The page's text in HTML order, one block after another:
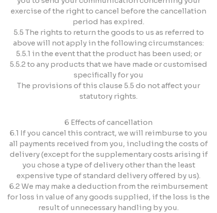
exercise of the right to cancel before the cancellation
period has expired.
5.5 The rights to return the goods to us as referred to
above will not apply in the following circumstances:
5.5.1 in the event that the product has been used; or
5.5.2 to any products that we have made or customised
specifically for you
The provisions of this clause 5.5 do not affect your
statutory rights.
6 Effects of cancellation
6.1 If you cancel this contract, we will reimburse to you
all payments received from you, including the costs of
delivery (except for the supplementary costs arising if
you chose a type of delivery other than the least
expensive type of standard delivery offered by us).
6.2 We may make a deduction from the reimbursement
for loss in value of any goods supplied, if the loss is the
result of unnecessary handling by you.